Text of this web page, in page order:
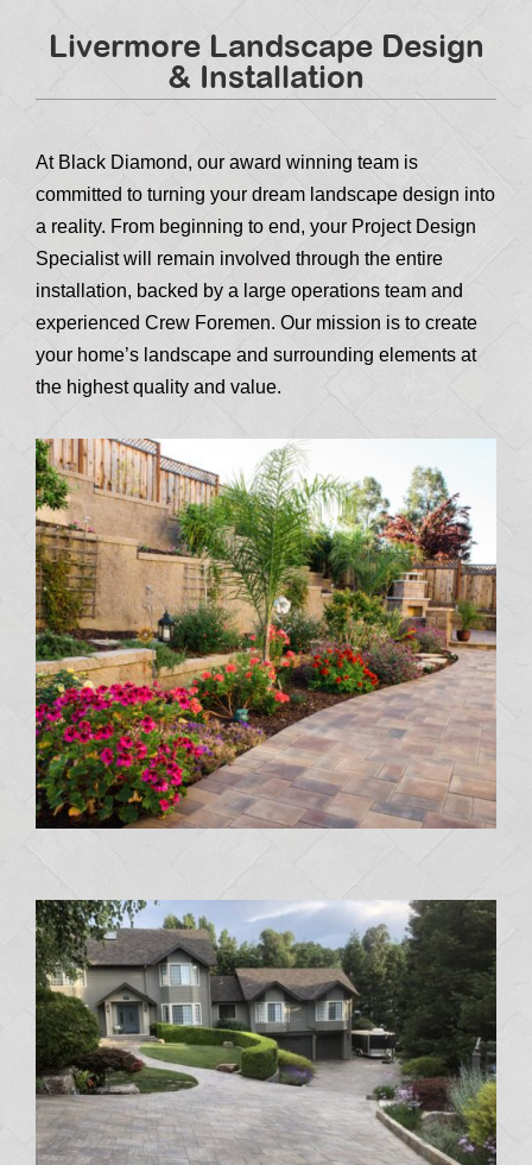
Livermore Landscape Design
& Installation
At Black Diamond, our award winning team is
committed to turning your dream landscape design into
a reality. From beginning to end, your Project Design
Specialist will remain involved through the entire
installation, backed by a large operations team and
experienced Crew Foremen. Our mission is to create
your home’s landscape and surrounding elements at
the highest quality and value.